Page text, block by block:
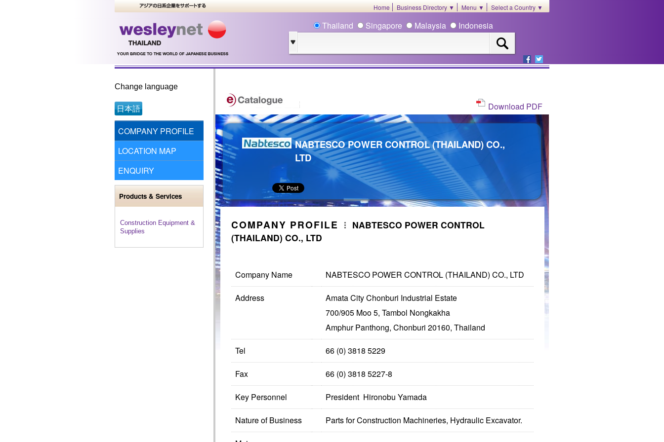
Home Business Directory ▼ Menu ▼ Select a Country ▼
Thailand Singapore Malaysia Indonesia
Change language
日本語
COMPANY PROFILE
LOCATION MAP
ENQUIRY
Products & Services
Construction Equipment &
Supplies
Download PDF
NABTESCO POWER CONTROL (THAILAND) CO.,
LTD
COMPANY PROFILE
NABTESCO POWER CONTROL
(THAILAND) CO., LTD
Company Name NABTESCO POWER CONTROL (THAILAND) CO., LTD
Address
Amata City Chonburi Industrial Estate
700/905 Moo 5, Tambol Nongkakha
Amphur Panthong, Chonburi 20160, Thailand
Tel 66 (0) 3818 5229
Fax 66 (0) 3818 5227-8
Key Personnel President Hironobu Yamada
Nature of Business Parts for Construction Machineries, Hydraulic Excavator.